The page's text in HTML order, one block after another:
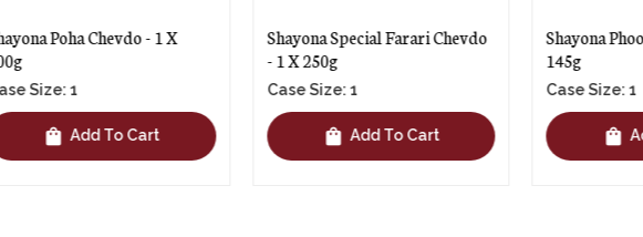
Shayona Special Farari Chevdo
- 1 X 250g
Case Size: 1
shopping_bag Add To Cart
Shayona Phooli Gathiya - 1 X
145g
Case Size: 1
shopping_bag Add To Cart
Shayona
275g
Case Size: 1
shopping_bag